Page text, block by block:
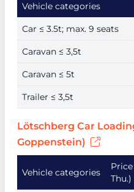
Vehicle categories
Car ≤ 3.5t; max. 9 seats
Caravan ≤ 3,5t
Caravan ≤ 5t
Trailer ≤ 3,5t
Lötschberg Car
Goppenstein)
Vehicle categories
Thu.)